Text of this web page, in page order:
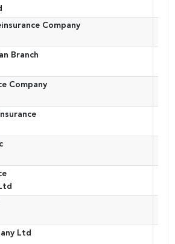
Company
Branch
Company
Ltd